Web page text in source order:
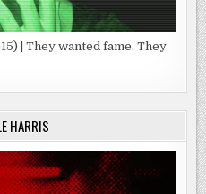
| They wanted fame. They
HARRIS